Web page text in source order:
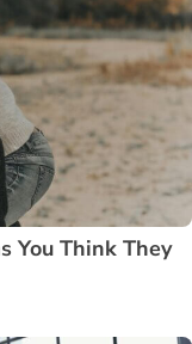
You Think They